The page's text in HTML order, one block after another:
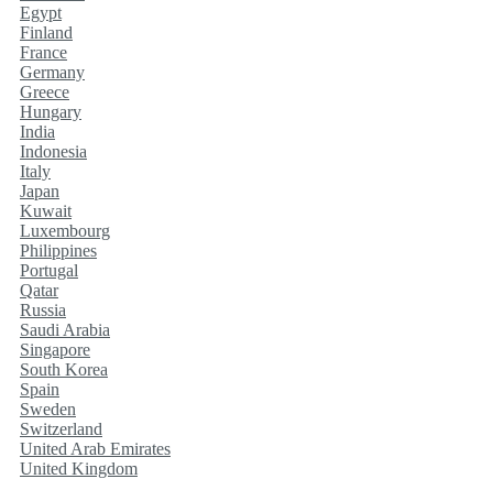
Egypt
Finland
France
Germany
Greece
Hungary
India
Indonesia
Italy
Japan
Kuwait
Luxembourg
Philippines
Portugal
Qatar
Russia
Saudi Arabia
Singapore
South Korea
Spain
Sweden
Switzerland
United Arab Emirates
United Kingdom